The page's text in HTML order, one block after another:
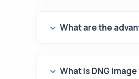
What are the
What is DNG